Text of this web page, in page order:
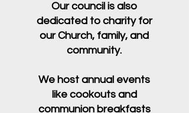
Our council is also
dedicated to charity for
our Church, family, and
community.
We host annual events
like cookouts and
communion breakfasts